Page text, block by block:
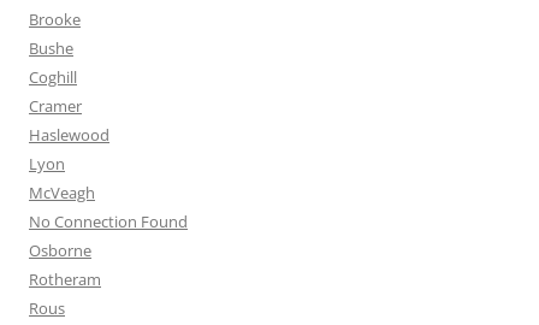
Brooke
Bushe
Coghill
Cramer
Haslewood
Lyon
McVeagh
No Connection Found
Osborne
Rotheram
Rous